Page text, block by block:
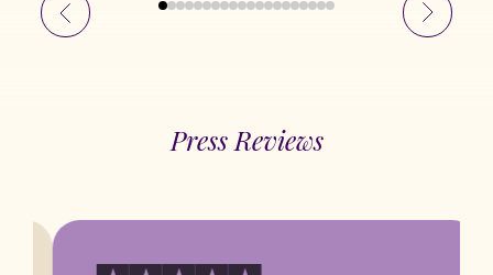
Press Reviews